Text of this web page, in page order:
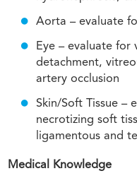
Aorta – evaluate
Eye – evaluate for
detachment,
artery occlusion
Skin/Soft Tissue –
necrotizing soft
ligamentous and
Medical Knowledge